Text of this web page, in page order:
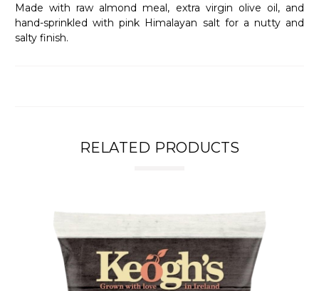
Made with raw almond meal, extra virgin olive oil, and
hand-sprinkled with pink Himalayan salt for a nutty and
salty finish.
RELATED PRODUCTS